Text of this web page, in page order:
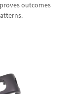
outcomes